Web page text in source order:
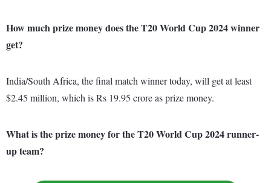
How much prize money does the T20 World Cup 2024 winner
get?
India/South Africa, the final match winner today, will get at least
$2.45 million, which is Rs 19.95 crore as prize money.
What is the prize money for the T20 World Cup 2024 runner-
up team?